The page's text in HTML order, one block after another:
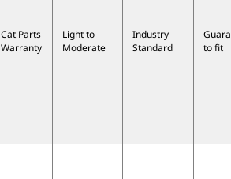
Cat Parts
Warranty
Light to
Moderate
Industry
Standard
to fit